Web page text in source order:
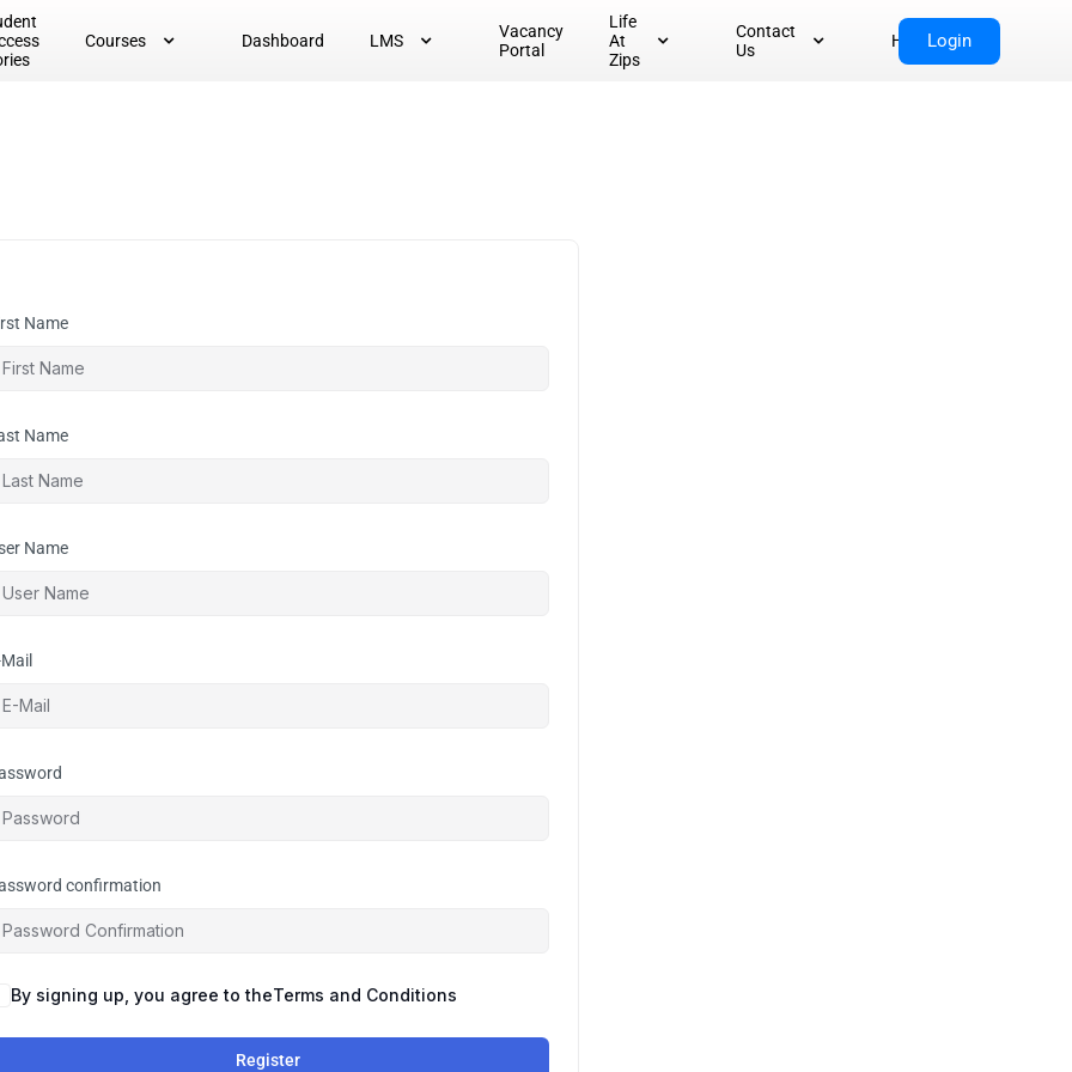
Courses Dashboard LMS
Vacancy
Portal
Life
At
Zips
Contact
Us
HomeLogin
Name
Name
Name
confirmation
By signing up, you agree to theTerms and Conditions
Register